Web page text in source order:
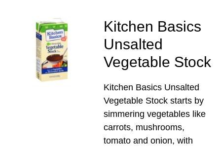
Kitchen Basics
Unsalted
Vegetable Stock
Kitchen Basics Unsalted
Vegetable Stock starts by
simmering vegetables like
carrots, mushrooms,
tomato and onion, with